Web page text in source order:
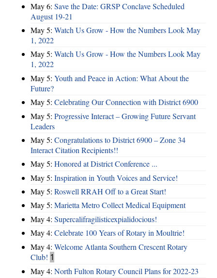
May 6: Save the Date: GRSP Conclave Scheduled
August 19-21
May 5: Watch Us Grow - How the Numbers Look May
1, 2022
May 5: Watch Us Grow - How the Numbers Look May
1, 2022
May 5: Youth and Peace in Action: What About the
Future?
May 5: Celebrating Our Connection with District 6900
May 5: Progressive Interact – Growing Future Servant
Leaders
May 5: Congratulations to District 6900 – Zone 34
Interact Citation Recipients!!
May 5: Honored at District Conference ...
May 5: Inspiration in Youth Voices and Service!
May 5: Roswell RRAH Off to a Great Start!
May 5: Marietta Metro Collect Medical Equipment
May 4: Supercalifragilisticexpialidocious!
May 4: Celebrate 100 Years of Rotary in Moultrie!
May 4: Welcome Atlanta Southern Crescent Rotary
Club! 1
May 4: North Fulton Rotary Council Plans for 2022-23